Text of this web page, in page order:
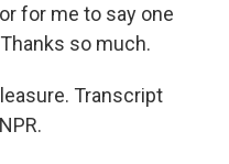
for me to say one
so much.
Transcript